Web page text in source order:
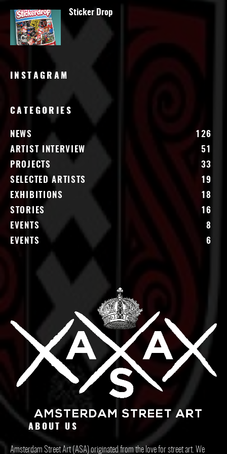
Sticker Drop
INSTAGRAM
CATEGORIES
NEWS
126
ARTIST INTERVIEW
51
PROJECTS
33
SELECTED ARTISTS
19
EXHIBITIONS
18
STORIES
16
EVENTS
8
EVENTS
6
ABOUT US
Amsterdam Street Art (ASA) originated from the love for street art. We